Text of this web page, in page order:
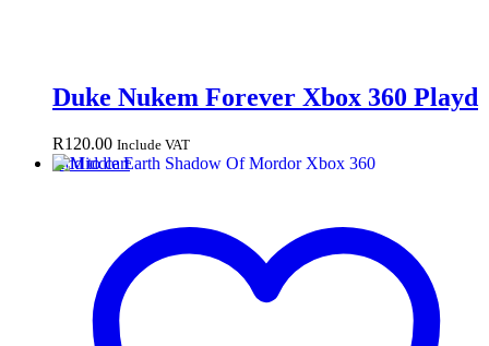
Duke Nukem Forever Xbox 360 Playd
R120.00 Include VAT
Add to cart